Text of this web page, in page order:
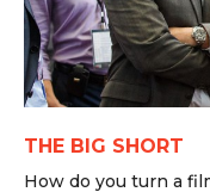
THE BIG SHORT
How do you turn a